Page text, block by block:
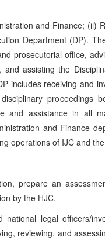
and Finance; (ii)
Department (DP).
prosecutorial office,
assisting the
includes receiving and
proceedings
and assistance in all
and Finance
operations of IJC and
prepare an
by the HJC.
legal officers/
reviewing, and